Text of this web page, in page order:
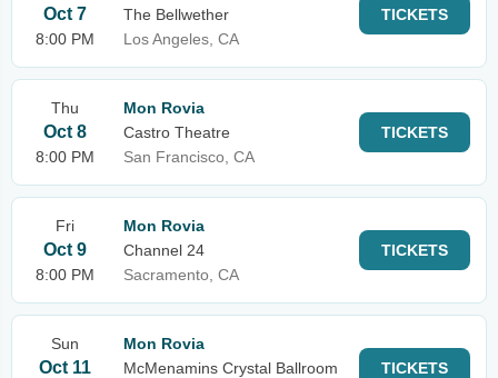
Oct 7
8:00 PM
The Bellwether
Los Angeles, CA
TICKETS
Thu
Oct 8
8:00 PM
Mon Rovia
Castro Theatre
San Francisco, CA
TICKETS
Fri
Oct 9
8:00 PM
Mon Rovia
Channel 24
Sacramento, CA
TICKETS
Sun
Oct 11
Mon Rovia
McMenamins Crystal Ballroom
TICKETS